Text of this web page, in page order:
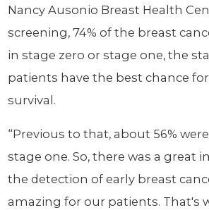
Nancy Ausonio Breast Health
screening, 74% of the breast
in stage zero or stage one, the
patients have the best chance
survival.
“Previous to that, about 56%
stage one. So, there was a great
the detection of early breast
amazing for our patients. That's